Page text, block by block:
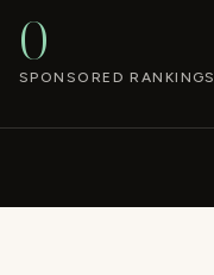
0
SPONSORED RANKINGS